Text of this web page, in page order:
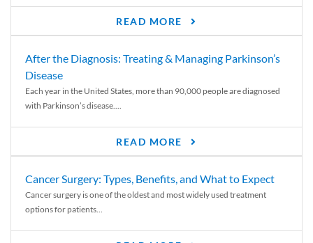
READ MORE
After the Diagnosis: Treating & Managing Parkinson’s
Disease
Each year in the United States, more than 90,000 people are diagnosed
with Parkinson’s disease....
READ MORE
Cancer Surgery: Types, Benefits, and What to Expect
Cancer surgery is one of the oldest and most widely used treatment
options for patients...